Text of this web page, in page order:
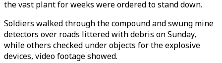
the vast plant for weeks were ordered to stand down.
Soldiers walked through the compound and swung mine
detectors over roads littered with debris on Sunday,
while others checked under objects for the explosive
devices, video footage showed.